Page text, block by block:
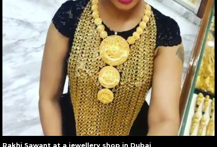
Rakhi Sawant at a jewellery shop in Dubai